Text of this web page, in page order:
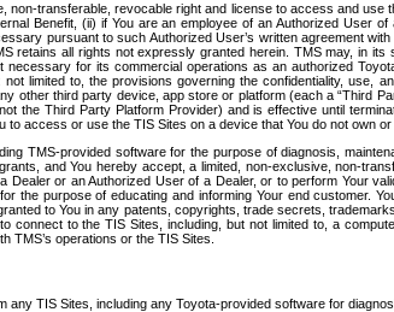
non-transferable, revocable right and license to access and
Benefit, (ii) if You are an employee of an Authorized User
pursuant to such Authorized User’s written agreement
retains all rights not expressly granted herein. TMS may, in
necessary for its commercial operations as an authorized
limited to, the provisions governing the confidentiality, use,
other third party device, app store or platform (each a “Third
the Third Party Platform Provider) and is effective until
to access or use the TIS Sites on a device that You do not own
TMS-provided software for the purpose of diagnosis,
and You hereby accept, a limited, non-exclusive, non-
Dealer or an Authorized User of a Dealer, or to perform Your
the purpose of educating and informing Your end customer.
to You in any patents, copyrights, trade secrets,
connect to the TIS Sites, including, but not limited to, a
TMS’s operations or the TIS Sites.
any TIS Sites, including any Toyota-provided software for